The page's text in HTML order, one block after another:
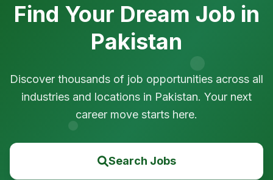
Find Your Dream Job in
Pakistan
Discover thousands of job opportunities across all
industries and locations in Pakistan. Your next
career move starts here.
Search Jobs